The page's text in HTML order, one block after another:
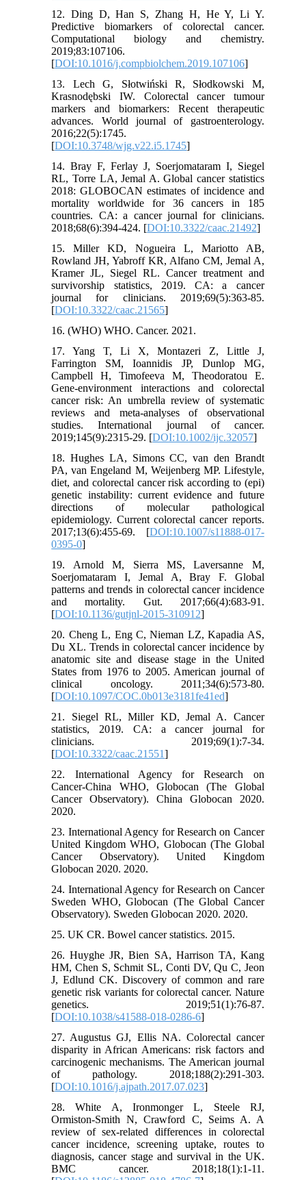
12. Ding D, Han S, Zhang H, He Y, Li Y.
Predictive biomarkers of colorectal cancer.
Computational biology and chemistry.
2019;83:107106.
[DOI:10.1016/j.compbiolchem.2019.107106]
13. Lech G, Słotwiński R, Słodkowski M,
Krasnodębski IW. Colorectal cancer tumour
markers and biomarkers: Recent therapeutic
advances. World journal of gastroenterology.
2016;22(5):1745.
[DOI:10.3748/wjg.v22.i5.1745]
14. Bray F, Ferlay J, Soerjomataram I, Siegel
RL, Torre LA, Jemal A. Global cancer statistics
2018: GLOBOCAN estimates of incidence and
mortality worldwide for 36 cancers in 185
countries. CA: a cancer journal for clinicians.
2018;68(6):394-424. [DOI:10.3322/caac.21492]
15. Miller KD, Nogueira L, Mariotto AB,
Rowland JH, Yabroff KR, Alfano CM, Jemal A,
Kramer JL, Siegel RL. Cancer treatment and
survivorship statistics, 2019. CA: a cancer
journal for clinicians. 2019;69(5):363-85.
[DOI:10.3322/caac.21565]
16. (WHO) WHO. Cancer. 2021.
17. Yang T, Li X, Montazeri Z, Little J,
Farrington SM, Ioannidis JP, Dunlop MG,
Campbell H, Timofeeva M, Theodoratou E.
Gene-environment interactions and colorectal
cancer risk: An umbrella review of systematic
reviews and meta‐analyses of observational
studies. International journal of cancer.
2019;145(9):2315-29. [DOI:10.1002/ijc.32057]
18. Hughes LA, Simons CC, van den Brandt
PA, van Engeland M, Weijenberg MP. Lifestyle,
diet, and colorectal cancer risk according to (epi)
genetic instability: current evidence and future
directions of molecular pathological
epidemiology. Current colorectal cancer reports.
2017;13(6):455-69. [DOI:10.1007/s11888-017-
0395-0]
19. Arnold M, Sierra MS, Laversanne M,
Soerjomataram I, Jemal A, Bray F. Global
patterns and trends in colorectal cancer incidence
and mortality. Gut. 2017;66(4):683-91.
[DOI:10.1136/gutjnl-2015-310912]
20. Cheng L, Eng C, Nieman LZ, Kapadia AS,
Du XL. Trends in colorectal cancer incidence by
anatomic site and disease stage in the United
States from 1976 to 2005. American journal of
clinical oncology. 2011;34(6):573-80.
[DOI:10.1097/COC.0b013e3181fe41ed]
21. Siegel RL, Miller KD, Jemal A. Cancer
statistics, 2019. CA: a cancer journal for
clinicians. 2019;69(1):7-34.
[DOI:10.3322/caac.21551]
22. International Agency for Research on
Cancer-China WHO, Globocan (The Global
Cancer Observatory). China Globocan 2020.
2020.
23. International Agency for Research on Cancer
United Kingdom WHO, Globocan (The Global
Cancer Observatory). United Kingdom
Globocan 2020. 2020.
24. International Agency for Research on Cancer
Sweden WHO, Globocan (The Global Cancer
Observatory). Sweden Globocan 2020. 2020.
25. UK CR. Bowel cancer statistics. 2015.
26. Huyghe JR, Bien SA, Harrison TA, Kang
HM, Chen S, Schmit SL, Conti DV, Qu C, Jeon
J, Edlund CK. Discovery of common and rare
genetic risk variants for colorectal cancer. Nature
genetics. 2019;51(1):76-87.
[DOI:10.1038/s41588-018-0286-6]
27. Augustus GJ, Ellis NA. Colorectal cancer
disparity in African Americans: risk factors and
carcinogenic mechanisms. The American journal
of pathology. 2018;188(2):291-303.
[DOI:10.1016/j.ajpath.2017.07.023]
28. White A, Ironmonger L, Steele RJ,
Ormiston-Smith N, Crawford C, Seims A. A
review of sex-related differences in colorectal
cancer incidence, screening uptake, routes to
diagnosis, cancer stage and survival in the UK.
BMC cancer. 2018;18(1):1-11.